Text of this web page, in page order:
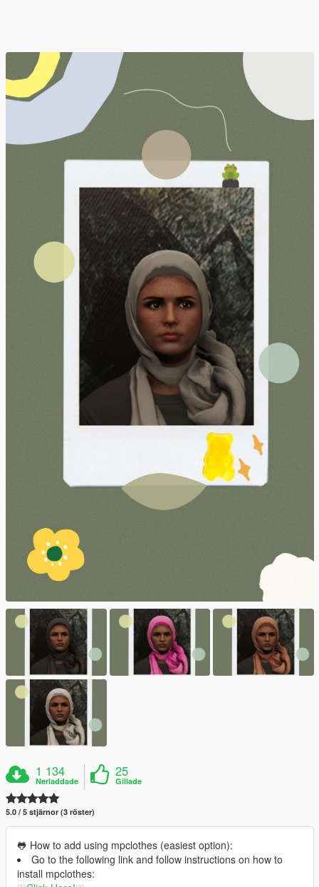
1 134
Nerladdade
25
Gillade
5.0 / 5 stjärnor (3 röster)
🐸 How to add using mpclothes (easiest option):
Go to the following link and follow instructions on how to
install mpclothes: